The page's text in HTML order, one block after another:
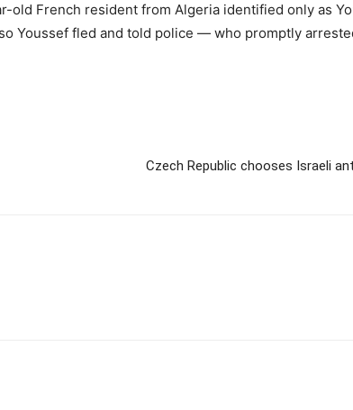
French resident from Algeria identified only as
Youssef fled and told police — who promptly
Czech Republic chooses Israeli